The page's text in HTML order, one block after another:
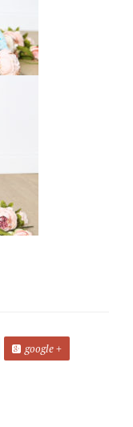
google +